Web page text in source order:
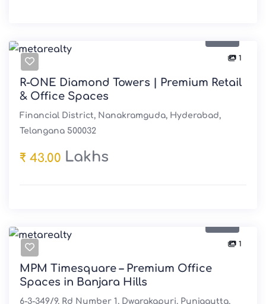
1
R-ONE Diamond Towers | Premium Retail
& Office Spaces
Financial District, Nanakramguda, Hyderabad,
Telangana 500032
₹ 43.00 Lakhs
1
MPM Timesquare – Premium Office
Spaces in Banjara Hills
6-3-349/9, Rd Number 1, Dwarakapuri, Punjagutta,